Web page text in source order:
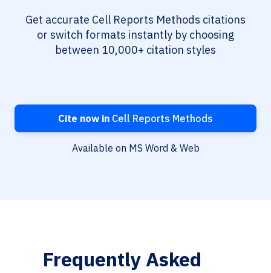
Get accurate Cell Reports Methods citations
or switch formats instantly by choosing
between 10,000+ citation styles
Cite now in Cell Reports Methods
Available on MS Word & Web
Frequently Asked